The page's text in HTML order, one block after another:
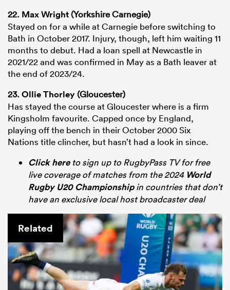
22. Max Wright (Yorkshire Carnegie)
Stayed on for a while at Carnegie before switching to
Bath in October 2017. Injury, though, left him waiting 11
months to debut. Had a loan spell at Newcastle in
2021/22 and was confirmed in May as a Bath leaver at
the end of 2023/24.
23.Ollie Thorley (Gloucester)
Has stayed the course at Gloucester where is a firm
Kingsholm favourite. Capped once by England,
playing off the bench in their October 2000 Six
Nations title clincher, but hasn’t had a look in since.
Click hereto sign up to RugbyPass TV for free
live coverage of matches from the 2024 World
Rugby U20 Championshipin countries that don’t
have an exclusive local host broadcaster deal
Related